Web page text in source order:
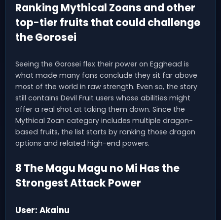
Ranking Mythical Zoans and other
top-tier fruits that could challenge
the Gorosei
Seeing the Gorosei flex their power on Egghead is
what made many fans conclude they sit far above
most of the world in raw strength. Even so, the story
still contains Devil Fruit users whose abilities might
offer a real shot at taking them down. Since the
Mythical Zoan category includes multiple dragon-
based fruits, the list starts by ranking those dragon
options and related high-end powers.
8 The Magu Magu no Mi Has the
Strongest Attack Power
User: Akainu